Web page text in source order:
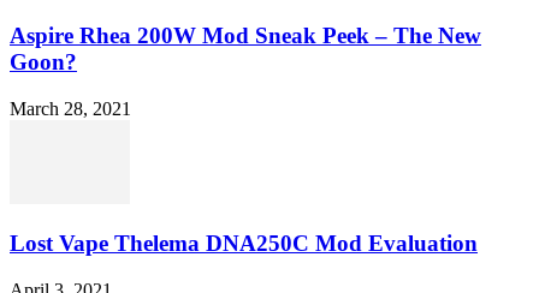
Aspire Rhea 200W Mod Sneak Peek – The New
Goon?
March 28, 2021
Lost Vape Thelema DNA250C Mod Evaluation